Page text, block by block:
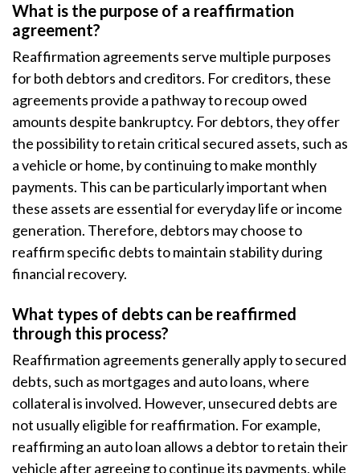
What is the purpose of a reaffirmation
agreement?
Reaffirmation agreements serve multiple purposes
for both debtors and creditors. For creditors, these
agreements provide a pathway to recoup owed
amounts despite bankruptcy. For debtors, they offer
the possibility to retain critical secured assets, such as
a vehicle or home, by continuing to make monthly
payments. This can be particularly important when
these assets are essential for everyday life or income
generation. Therefore, debtors may choose to
reaffirm specific debts to maintain stability during
financial recovery.
What types of debts can be reaffirmed
through this process?
Reaffirmation agreements generally apply to secured
debts, such as mortgages and auto loans, where
collateral is involved. However, unsecured debts are
not usually eligible for reaffirmation. For example,
reaffirming an auto loan allows a debtor to retain their
vehicle after agreeing to continue its payments, while